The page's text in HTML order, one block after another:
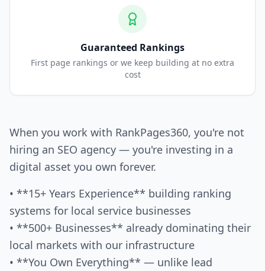
Guaranteed Rankings
First page rankings or we keep building at no extra
cost
When you work with RankPages360, you're not
hiring an SEO agency — you're investing in a
digital asset you own forever.
• **15+ Years Experience** building ranking
systems for local service businesses
• **500+ Businesses** already dominating their
local markets with our infrastructure
• **You Own Everything** — unlike lead